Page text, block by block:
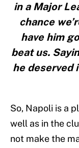
in a Major
chance
have him
beat us.
he deserved
So, Napoli is a
well as in the
not make the